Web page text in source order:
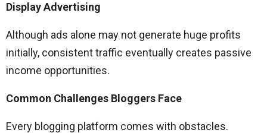
Display Advertising
Although ads alone may not generate huge profits
initially, consistent traffic eventually creates passive
income opportunities.
Common Challenges Bloggers Face
Every blogging platform comes with obstacles.